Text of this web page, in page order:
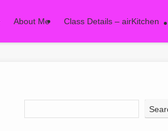
About Me Class Details – airKitchen